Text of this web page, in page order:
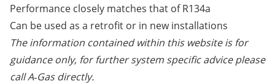
Performance closely matches that of R134a
Can be used as a retrofit or in new installations
The information contained within this website is for
guidance only, for further system specific advice please
call A‑Gas directly.